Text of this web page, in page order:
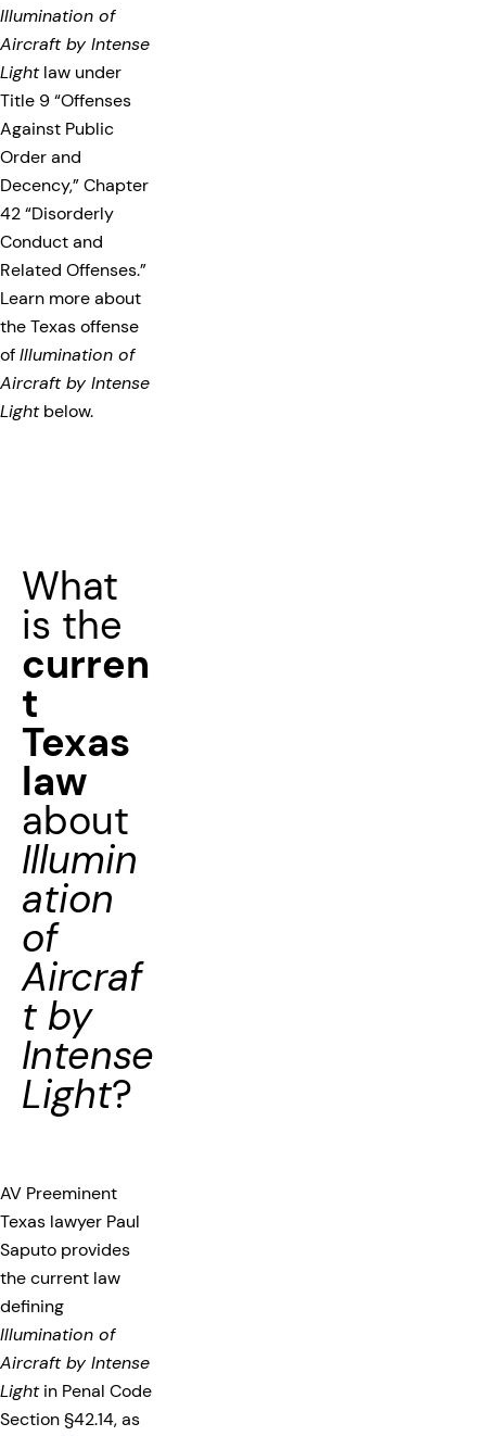
Illumination of
Aircraft by Intense
Lightlaw under
Title 9 “Offenses
Against Public
Order and
Decency,” Chapter
42 “Disorderly
Conduct and
Related Offenses.”
Learn more about
the Texas offense
ofIllumination of
Aircraft by Intense
Lightbelow.
What
is the
curren
t
Texas
law
about
Illumin
ation
of
Aircraf
t by
Intense
Light?
AV Preeminent
Texas lawyer Paul
Saputo provides
the current law
defining
Illumination of
Aircraft by Intense
Lightin Penal Code
Section §42.14, as